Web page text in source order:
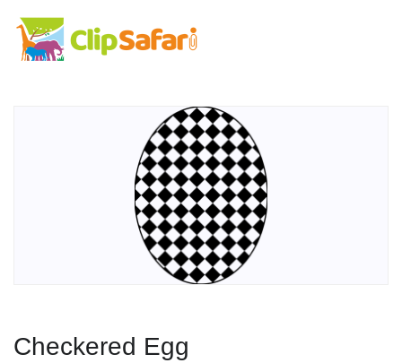
Checkered Egg